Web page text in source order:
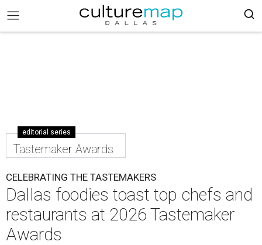
editorial series
Tastemaker Awards
CELEBRATING THE TASTEMAKERS
Dallas foodies toast top chefs and
restaurants at 2026 Tastemaker
Awards